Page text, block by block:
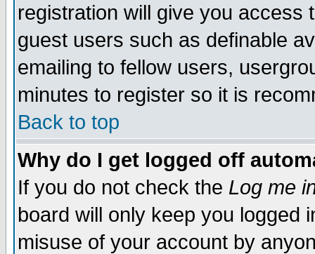
registration will give you access
guest users such as definable
emailing to fellow users,
minutes to register so it is
Back to top
Why do I get logged off
If you do not check the Log me
board will only keep you logged
misuse of your account by